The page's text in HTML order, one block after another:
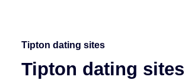
Tipton dating sites
Tipton dating sites